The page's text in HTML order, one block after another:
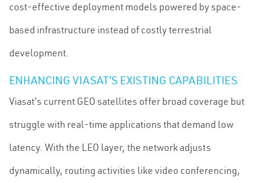
cost-effective deployment models powered by space-
based infrastructure instead of costly terrestrial
development.
ENHANCING VIASAT’S EXISTING CAPABILITIES
Viasat's current GEO satellites offer broad coverage but
struggle with real-time applications that demand low
latency. With the LEO layer, the network adjusts
dynamically, routing activities like video conferencing,